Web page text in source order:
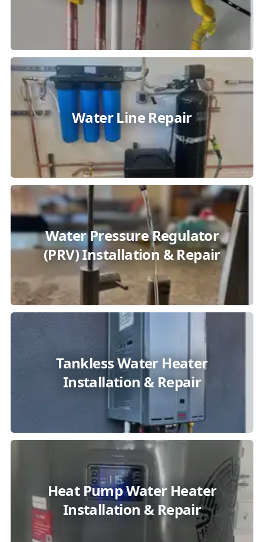
Water Line Repair
Water Pressure Regulator
(PRV) Installation & Repair
Tankless Water Heater
Installation & Repair
Heat Pump Water Heater
Installation & Repair